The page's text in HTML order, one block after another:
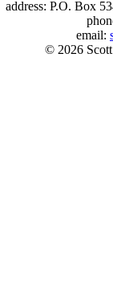
address: P.O. Box
email:
© 2026